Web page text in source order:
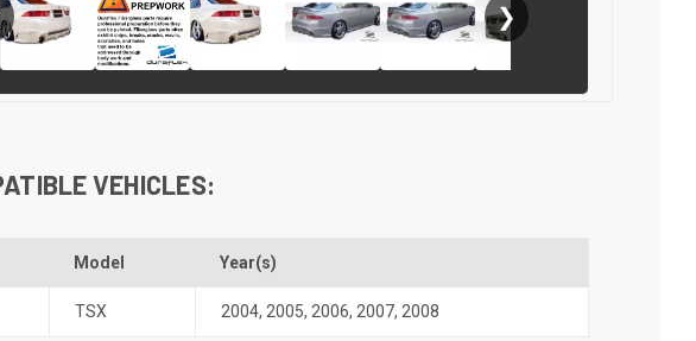
❯
VEHICLES:
Model Year(s)
TSX 2004, 2005, 2006, 2007, 2008